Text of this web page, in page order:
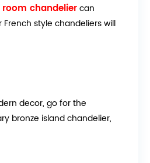
chandeliercan
style chandeliers will
decor, go for the
bronze island chandelier,